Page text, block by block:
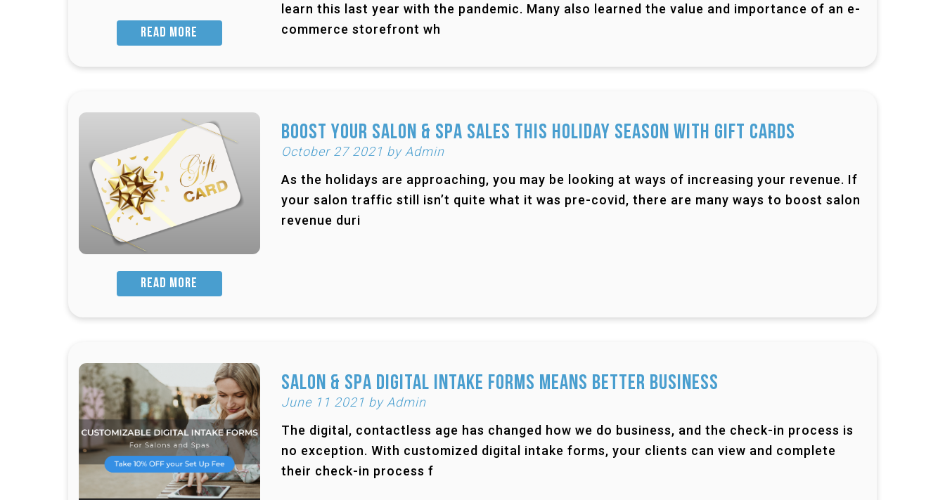
READ MORE
learn this last year with the pandemic. Many also learned the value and importance of an e-
commerce storefront wh
READ MORE
Boost Your Salon & Spa Sales This Holiday Season with Gift Cards
October 27 2021 by Admin
As the holidays are approaching, you may be looking at ways of increasing your revenue. If
your salon traffic still isn’t quite what it was pre-covid, there are many ways to boost salon
revenue duri
Salon & Spa Digital Intake Forms Means Better Business
June 11 2021 by Admin
The digital, contactless age has changed how we do business, and the check-in process is
no exception. With customized digital intake forms, your clients can view and complete
their check-in process f